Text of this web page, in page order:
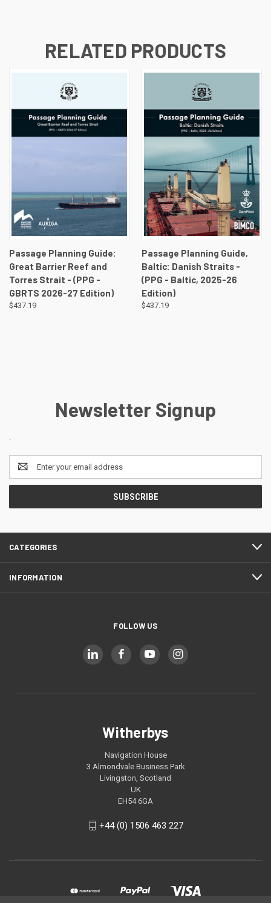
RELATED PRODUCTS
Passage Planning Guide:
Great Barrier Reef and
Torres Strait - (PPG -
GBRTS 2026-27 Edition)
$437.19
Passage Planning Guide,
Baltic: Danish Straits -
(PPG - Baltic, 2025-26
Edition)
$437.19
Newsletter Signup
.
Email
Address
CATEGORIES
INFORMATION
FOLLOW US
Witherbys
Navigation House
3 Almondvale Business Park
Livingston, Scotland
UK
EH54 6GA
+44 (0) 1506 463 227